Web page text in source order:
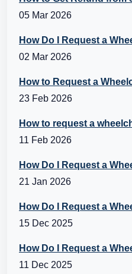
05 Mar 2026
02 Mar 2026
23 Feb 2026
11 Feb 2026
21 Jan 2026
15 Dec 2025
11 Dec 2025